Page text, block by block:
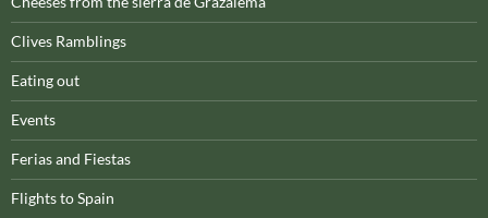
Clives Ramblings
Eating out
Events
Ferias and Fiestas
Flights to Spain